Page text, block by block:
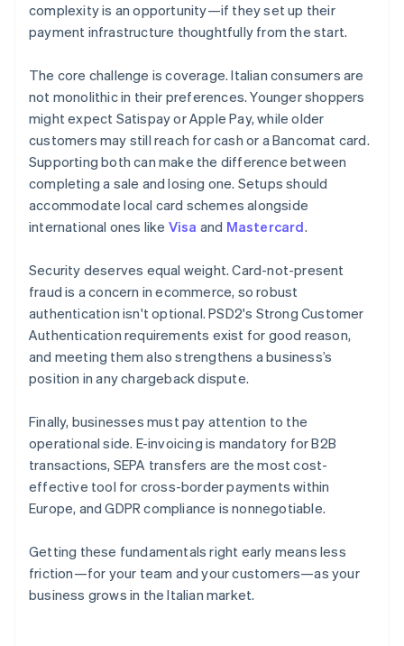
complexity is an opportunity—if they set up their
payment infrastructure thoughtfully from the start.
The core challenge is coverage. Italian consumers are
not monolithic in their preferences. Younger shoppers
might expect Satispay or Apple Pay, while older
customers may still reach for cash or a Bancomat card.
Supporting both can make the difference between
completing a sale and losing one. Setups should
accommodate local card schemes alongside
international ones like Visa and Mastercard.
Security deserves equal weight. Card-not-present
fraud is a concern in ecommerce, so robust
authentication isn't optional. PSD2's Strong Customer
Authentication requirements exist for good reason,
and meeting them also strengthens a business’s
position in any chargeback dispute.
Finally, businesses must pay attention to the
operational side. E-invoicing is mandatory for B2B
transactions, SEPA transfers are the most cost-
effective tool for cross-border payments within
Europe, and GDPR compliance is nonnegotiable.
Getting these fundamentals right early means less
friction—for your team and your customers—as your
business grows in the Italian market.